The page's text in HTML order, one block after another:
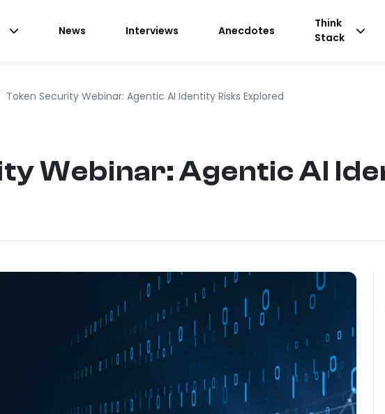
News Interviews Anecdotes
Think
Stack
Token Security Webinar: Agentic AI Identity Risks Explored
Webinar: Agentic AI